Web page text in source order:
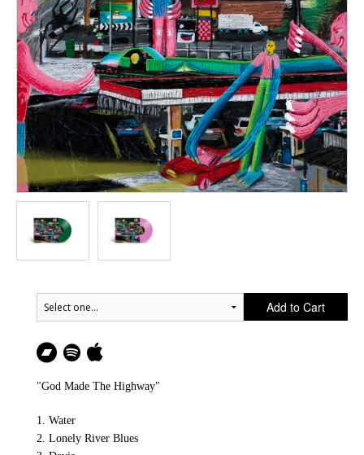
Add to Cart
"God Made The Highway"
1. Water
2. Lonely River Blues